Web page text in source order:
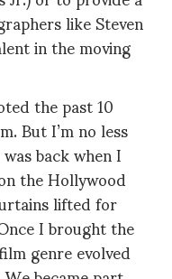
like Steven
in the moving
the past 10
But I’m no less
back when I
the Hollywood
lifted for
I brought the
genre evolved